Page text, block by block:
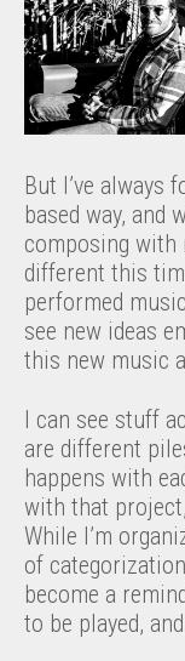
But I’ve always
based way, and
composing with
different this
performed
see new ideas
this new music
I can see stuff
are different
happens with
with that
While I’m
of
become a
to be played,